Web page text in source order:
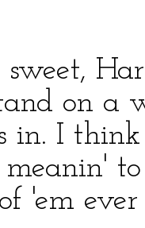
sweet,
on a
in. I
'em